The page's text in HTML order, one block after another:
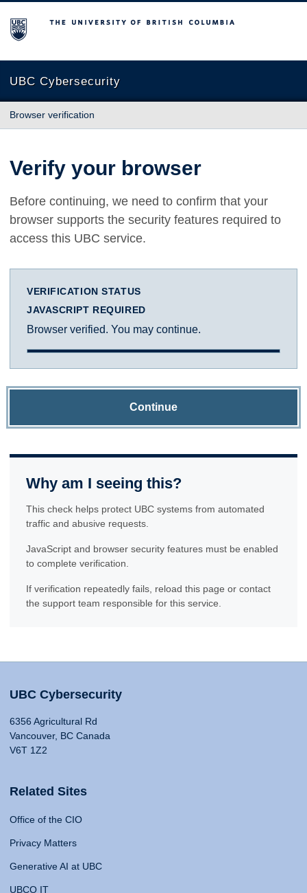
The University of British Columbia
UBC Cybersecurity
Browser verification
Verify your browser
Before continuing, we need to confirm that your
browser supports the security features required to
access this UBC service.
VERIFICATION STATUS
JAVASCRIPT REQUIRED
Browser verified. You may continue.
Continue
Why am I seeing this?
This check helps protect UBC systems from automated
traffic and abusive requests.
JavaScript and browser security features must be enabled
to complete verification.
If verification repeatedly fails, reload this page or contact
the support team responsible for this service.
UBC Cybersecurity
6356 Agricultural Rd
Vancouver, BC Canada
V6T 1Z2
Related Sites
Office of the CIO
Privacy Matters
Generative AI at UBC
UBCO IT